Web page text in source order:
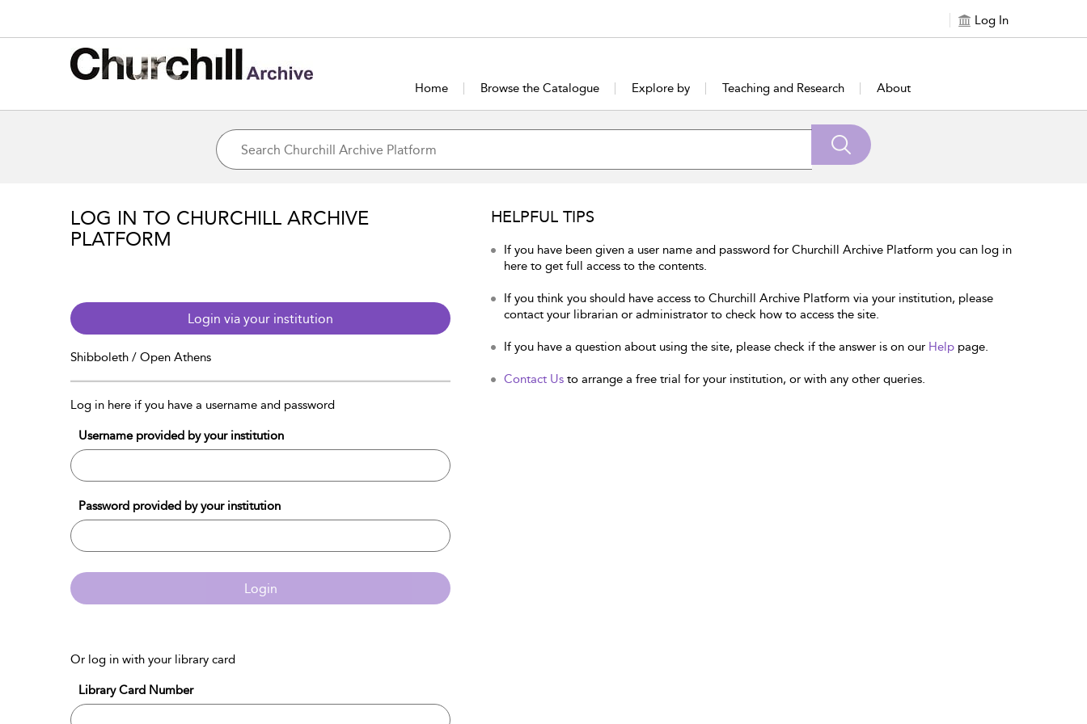
Log In
Home Browse the Catalogue Explore by Teaching and Research About
LOG IN TO CHURCHILL ARCHIVE
PLATFORM
Login via your institution
Shibboleth / Open Athens
Log in here if you have a username and password
Username provided by your institution
Password provided by your institution
Login
Or log in with your library card
Library Card Number
HELPFUL TIPS
If you have been given a user name and password for Churchill Archive Platform you can log in
here to get full access to the contents.
If you think you should have access to Churchill Archive Platform via your institution, please
contact your librarian or administrator to check how to access the site.
If you have a question about using the site, please check if the answer is on our Help page.
Contact Us to arrange a free trial for your institution, or with any other queries.